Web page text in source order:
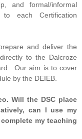
and formal/informal
to each Certification
and deliver the
to the Dalcroze
Our aim is to cover
by the DEIEB.
Will the DSC place
can I use my
my teaching